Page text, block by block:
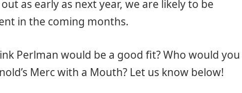
as early as next year, we are likely to be
in the coming months.
Perlman would be a good fit? Who would you
Merc with a Mouth? Let us know below!